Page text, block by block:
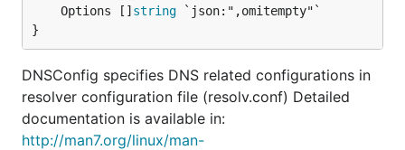
	Options []
string `json:",omitempty"`
}
DNSConfig specifies DNS related configurations in
resolver configuration file (resolv.conf) Detailed
documentation is available in:
http://man7.org/linux/man-